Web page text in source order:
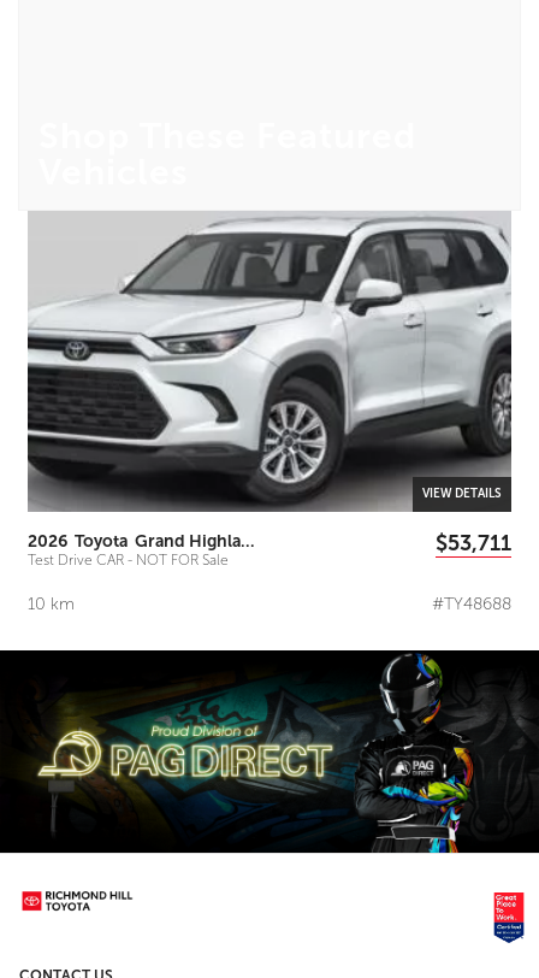
VIEW DETAILS
2026 Toyota Grand Highlander
Test Drive CAR - NOT FOR Sale
$53,711
10 km #TY48688